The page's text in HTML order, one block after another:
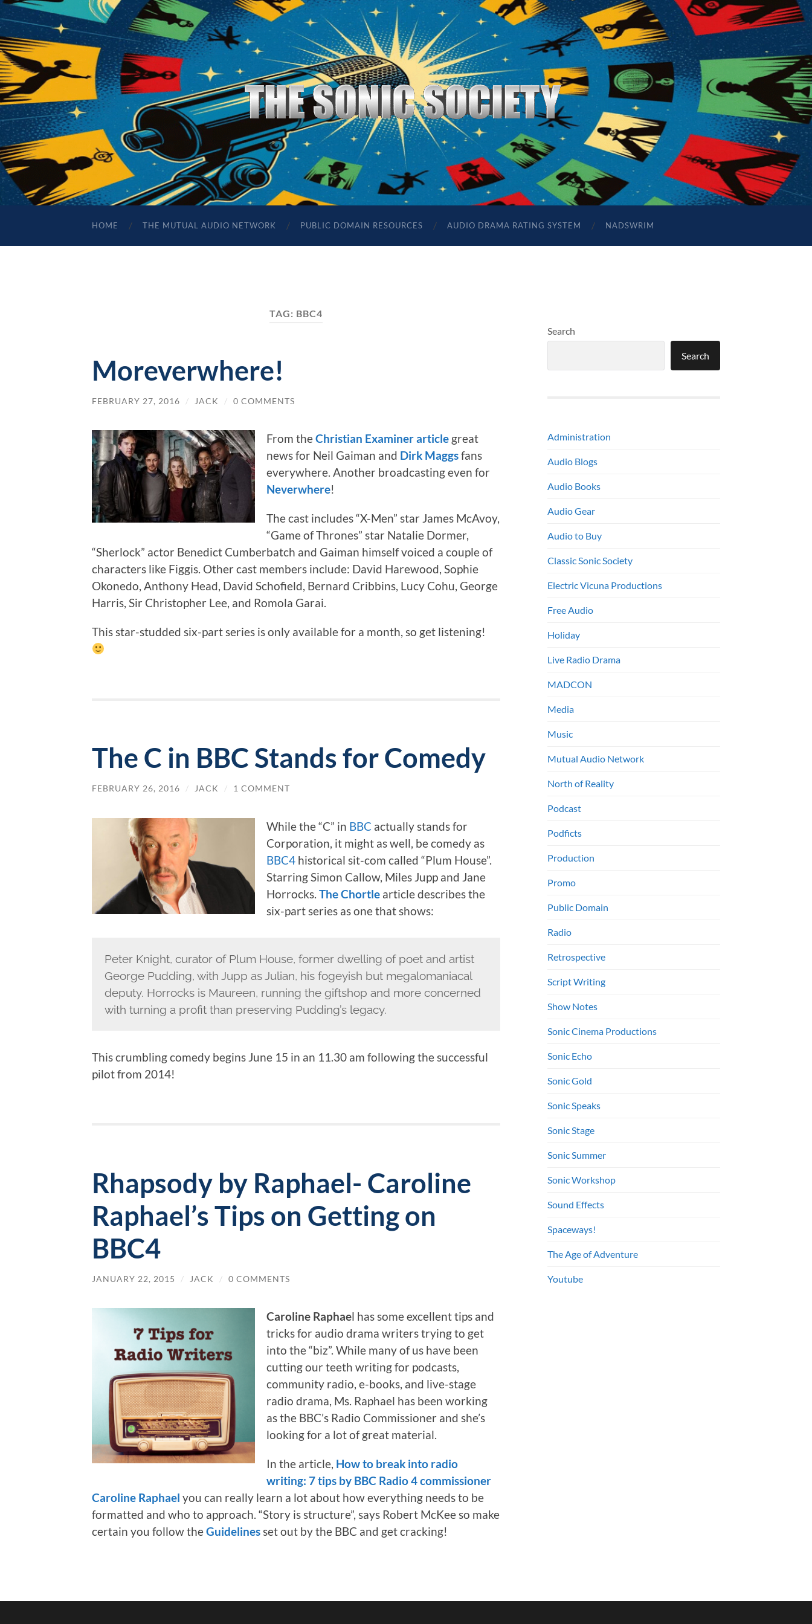
The
Sonic
Society
HOME THE MUTUAL AUDIO NETWORK PUBLIC DOMAIN RESOURCES AUDIO DRAMA RATING SYSTEM NADSWRIM
TAG: BBC4
Moreverwhere!
FEBRUARY 27, 2016 / JACK / 0 COMMENTS
From theChristian Examiner article great
news for Neil Gaiman and Dirk Maggsfans
everywhere. Another broadcasting even for
Neverwhere!
The cast includes “X-Men” star James McAvoy,
“Game of Thrones” star Natalie Dormer,
“Sherlock” actor Benedict Cumberbatch and Gaiman himself voiced a couple of
characters like Figgis. Other cast members include: David Harewood, Sophie
Okonedo, Anthony Head, David Schofield, Bernard Cribbins, Lucy Cohu, George
Harris, Sir Christopher Lee, and Romola Garai.
This star-studded six-part series is only available for a month, so get listening!
The C in BBC Stands for Comedy
FEBRUARY 26, 2016 / JACK / 1 COMMENT
While the “C” in BBC actually stands for
Corporation, it might as well, be comedy as
BBC4 historical sit-com called “Plum House”.
Starring Simon Callow, Miles Jupp and Jane
Horrocks.The Chortle article describes the
six-part series as one that shows:
Peter Knight, curator of Plum House, former dwelling of poet and artist
George Pudding, with Jupp as Julian, his fogeyish but megalomaniacal
deputy. Horrocks is Maureen, running the giftshop and more concerned
with turning a profit than preserving Pudding’s legacy.
This crumbling comedy begins June 15 in an 11.30 am following the successful
pilot from 2014!
Rhapsody by Raphael- Caroline
Raphael’s Tips on Getting on
BBC4
JANUARY 22, 2015 / JACK / 0 COMMENTS
Caroline Raphael has some excellent tips and
tricks for audio drama writers trying to get
into the “biz”. While many of us have been
cutting our teeth writing for podcasts,
community radio, e-books, and live-stage
radio drama, Ms. Raphael has been working
as the BBC’s Radio Commissioner and she’s
looking for a lot of great material.
In the article, How to break into radio
writing: 7 tips by BBC Radio 4 commissioner
Caroline Raphael you can really learn a lot about how everything needs to be
formatted and who to approach. “Story is structure”, says Robert McKee so make
certain you follow theGuidelinesset out by the BBC and get cracking!
Search
Search
Administration
Audio Blogs
Audio Books
Audio Gear
Audio to Buy
Classic Sonic Society
Electric Vicuna Productions
Free Audio
Holiday
Live Radio Drama
MADCON
Media
Music
Mutual Audio Network
North of Reality
Podcast
Podficts
Production
Promo
Public Domain
Radio
Retrospective
Script Writing
Show Notes
Sonic Cinema Productions
Sonic Echo
Sonic Gold
Sonic Speaks
Sonic Stage
Sonic Summer
Sonic Workshop
Sound Effects
Spaceways!
The Age of Adventure
Youtube